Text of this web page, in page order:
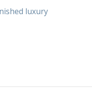
luxury